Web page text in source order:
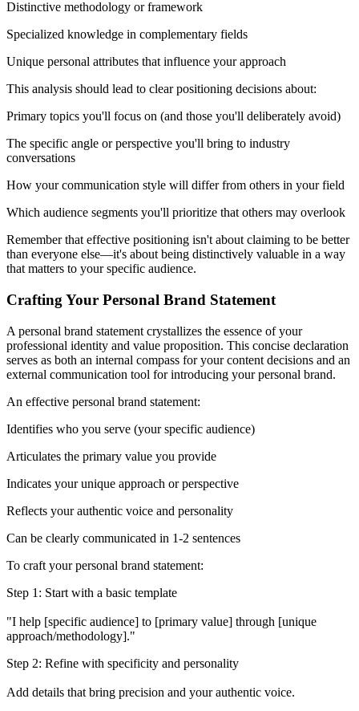
Distinctive methodology or framework
Specialized knowledge in complementary fields
Unique personal attributes that influence your approach
This analysis should lead to clear positioning decisions about:
Primary topics you'll focus on (and those you'll deliberately avoid)
The specific angle or perspective you'll bring to industry
conversations
How your communication style will differ from others in your field
Which audience segments you'll prioritize that others may overlook
Remember that effective positioning isn't about claiming to be better
than everyone else—it's about being distinctively valuable in a way
that matters to your specific audience.
Crafting Your Personal Brand Statement
A personal brand statement crystallizes the essence of your
professional identity and value proposition. This concise declaration
serves as both an internal compass for your content decisions and an
external communication tool for introducing your personal brand.
An effective personal brand statement:
Identifies who you serve (your specific audience)
Articulates the primary value you provide
Indicates your unique approach or perspective
Reflects your authentic voice and personality
Can be clearly communicated in 1-2 sentences
To craft your personal brand statement:
Step 1: Start with a basic template
"I help [specific audience] to [primary value] through [unique
approach/methodology]."
Step 2: Refine with specificity and personality
Add details that bring precision and your authentic voice.